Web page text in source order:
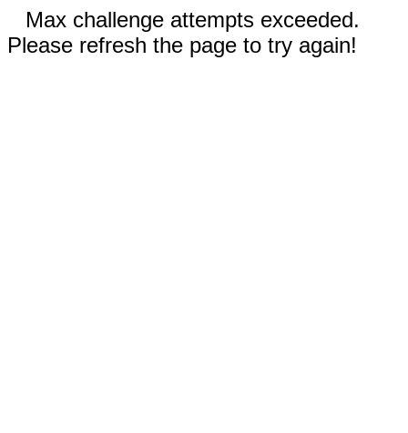
Max challenge attempts exceeded.
Please refresh the page to try again!